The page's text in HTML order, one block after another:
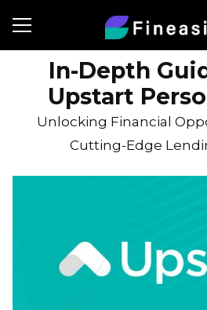
In-Depth
Upstart
Unlocking Financial
Cutting-Edge